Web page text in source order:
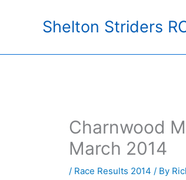
Shelton Striders
Charnwood
March 2014
/ Race Results 2014 / By